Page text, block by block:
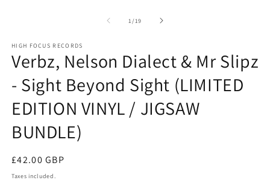
1 /of
19
HIGH FOCUS RECORDS
Verbz, Nelson Dialect & Mr Slipz
- Sight Beyond Sight (LIMITED
EDITION VINYL / JIGSAW
BUNDLE)
Regular
price
£42.00 GBP
Taxes included.